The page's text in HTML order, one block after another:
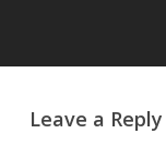
Leave a Reply